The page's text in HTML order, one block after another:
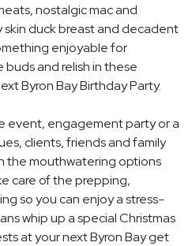
nostalgic mac and
skin duck breast and decadent
enjoyable for
and relish in these
Byron Bay Birthday Party.
event, engagement party or a
clients, friends and family
the mouthwatering options
care of the prepping,
so you can enjoy a stress-
whip up a special Christmas
at your next Byron Bay get